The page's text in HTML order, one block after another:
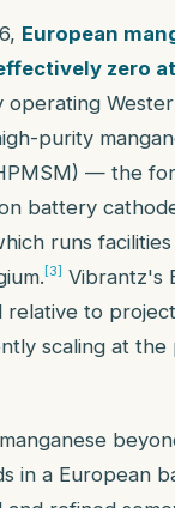
European
zero
operating
purity
— the
battery
runs
[3] Vibrantz's
relative to
scaling at
in a European